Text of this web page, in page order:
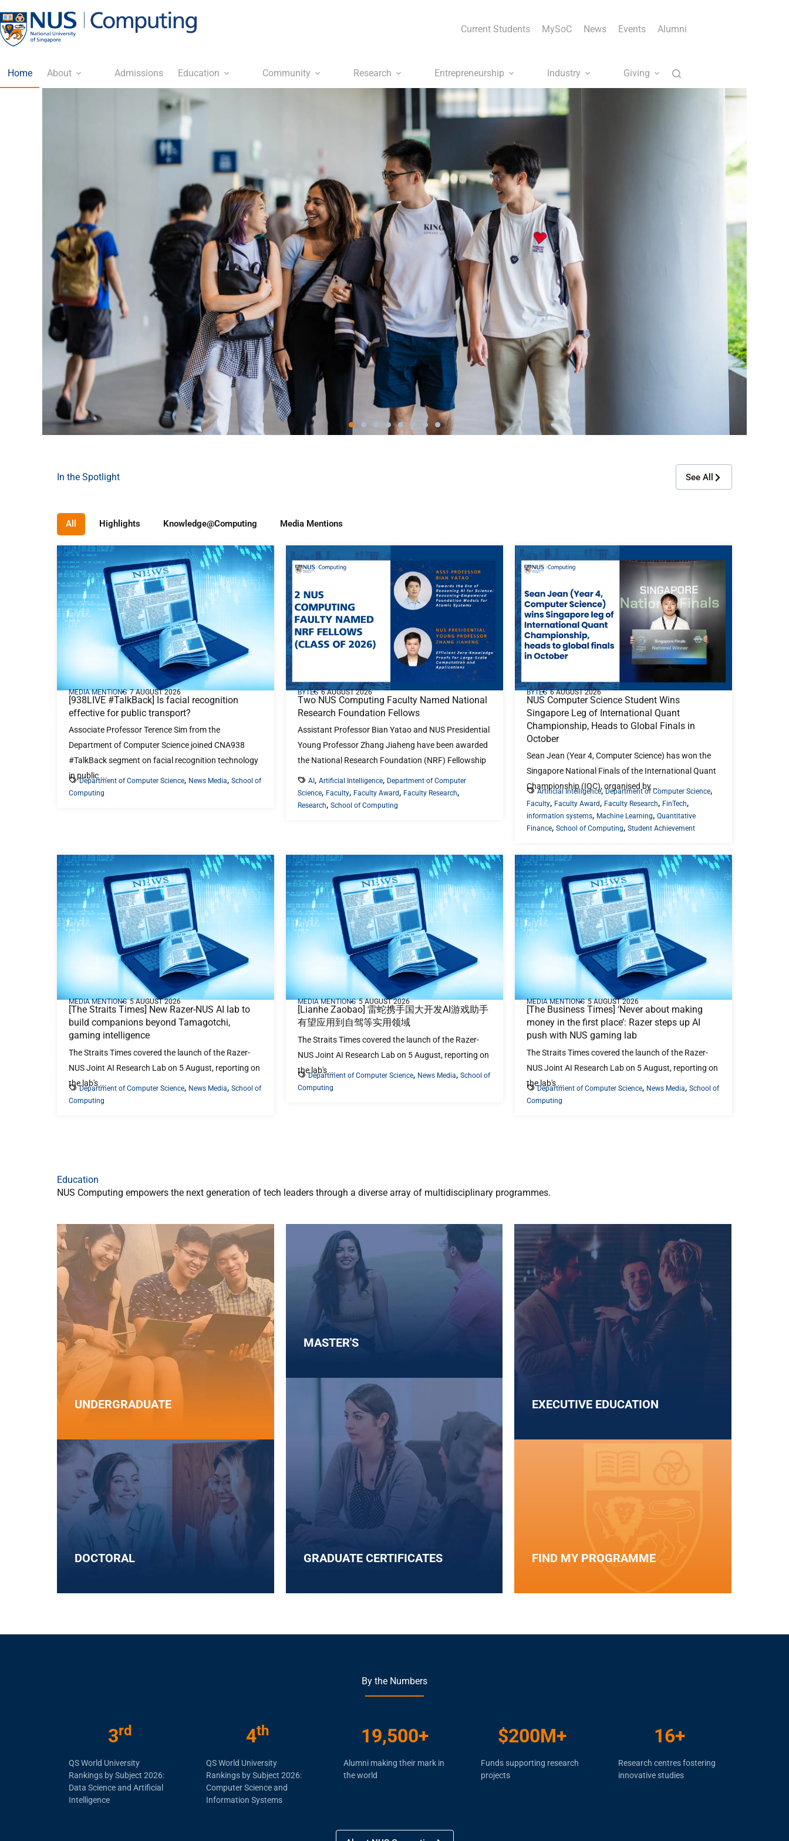
Current Students MySoC News Events Alumni
Home About Admissions Education Community Research Entrepreneurship Industry Giving
From coding to cybersecurity, analytics to
AI — choose the path that matches your
passion and goals.
Our Programmes
In the Spotlight See All
All Highlights Knowledge@Computing Media Mentions
MEDIA MENTIONS 7 AUGUST 2026
[938LIVE #TalkBack] Is facial recognition
effective for public transport?
Associate Professor Terence Sim from the
Department of Computer Science joined CNA938
#TalkBack segment on facial recognition technology
in public ...
Department of Computer Science, News Media, School of
Computing
BYTES 6 AUGUST 2026
Two NUS Computing Faculty Named National
Research Foundation Fellows
Assistant Professor Bian Yatao and NUS Presidential
Young Professor Zhang Jiaheng have been awarded
the National Research Foundation (NRF) Fellowship
...
AI , Artificial Intelligence, Department of Computer
Science, Faculty, Faculty Award , Faculty Research,
Research, School of Computing
BYTES 6 AUGUST 2026
NUS Computer Science Student Wins
Singapore Leg of International Quant
Championship, Heads to Global Finals in
October
Sean Jean (Year 4, Computer Science) has won the
Singapore National Finals of the International Quant
Championship (IQC), organised by ...
Artificial Intelligence, Department of Computer Science,
Faculty, Faculty Award , Faculty Research, FinTech,
information systems, Machine Learning, Quantitative
Finance, School of Computing, Student Achievement
MEDIA MENTIONS 5 AUGUST 2026
[The Straits Times] New Razer-NUS AI lab to
build companions beyond Tamagotchi,
gaming intelligence
The Straits Times covered the launch of the Razer-
NUS Joint AI Research Lab on 5 August, reporting on
the lab's ...
Department of Computer Science, News Media, School of
Computing
MEDIA MENTIONS 5 AUGUST 2026
[Lianhe Zaobao] 雷蛇携手国大开发AI游戏助手
有望应用到自驾等实用领域
The Straits Times covered the launch of the Razer-
NUS Joint AI Research Lab on 5 August, reporting on
the lab's ...
Department of Computer Science, News Media, School of
Computing
MEDIA MENTIONS 5 AUGUST 2026
[The Business Times] ‘Never about making
money in the first place’: Razer steps up AI
push with NUS gaming lab
The Straits Times covered the launch of the Razer-
NUS Joint AI Research Lab on 5 August, reporting on
the lab's ...
Department of Computer Science, News Media, School of
Computing
Education
NUS Computing empowers the next generation of tech leaders through a diverse array of multidisciplinary programmes.
UNDERGRADUATE
DOCTORAL
MASTER'S
GRADUATE CERTIFICATES
EXECUTIVE EDUCATION
FIND MY PROGRAMME
By the Numbers
QS World University
Rankings by Subject 2026:
Data Science and Artificial
Intelligence
3rd
QS World University
Rankings by Subject 2026:
Computer Science and
Information Systems
4th
Alumni making their mark in
the world
19,500+
Funds supporting research
projects
$200M+
Research centres fostering
innovative studies
16+